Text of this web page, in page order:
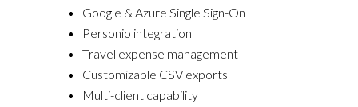
Google & Azure Single Sign-On
Personio integration
Travel expense management
Customizable CSV exports
Multi-client capability